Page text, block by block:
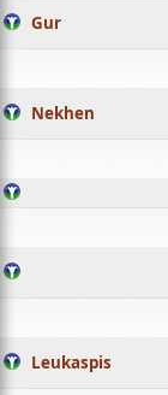
Gur
Nekhen
Leukaspis